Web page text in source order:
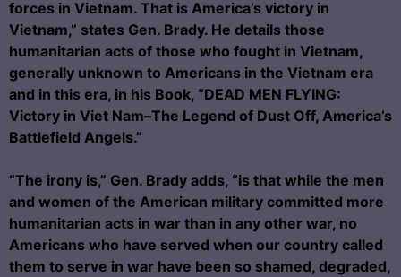
forces in Vietnam. That is America’s victory in
Vietnam,” states Gen. Brady. He details those
humanitarian acts of those who fought in Vietnam,
generally unknown to Americans in the Vietnam era
and in this era, in his Book, “DEAD MEN FLYING:
Victory in Viet Nam–The Legend of Dust Off, America’s
Battlefield Angels.”
“The irony is,” Gen. Brady adds, “is that while the men
and women of the American military committed more
humanitarian acts in war than in any other war, no
Americans who have served when our country called
them to serve in war have been so shamed, degraded,